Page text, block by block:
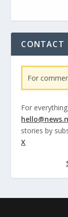
CONTACT
For
For
stories by
X